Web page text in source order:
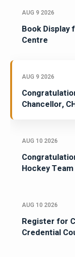
AUG 9 2026
Book Display
Centre
AUG 9 2026
Chancellor,
AUG 10 2026
Hockey Team
AUG 10 2026
Register for
Credential